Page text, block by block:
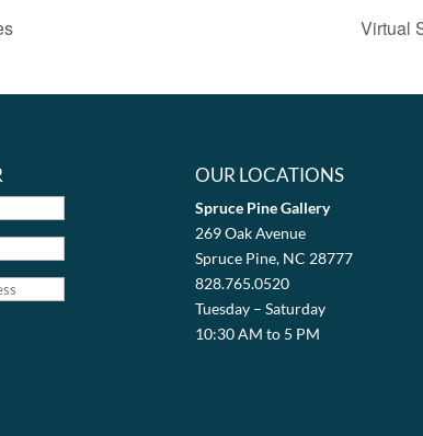
Virtual
OUR LOCATIONS
Spruce Pine Gallery
269 Oak Avenue
Spruce Pine, NC 28777
828.765.0520
Tuesday – Saturday
10:30 AM to 5 PM